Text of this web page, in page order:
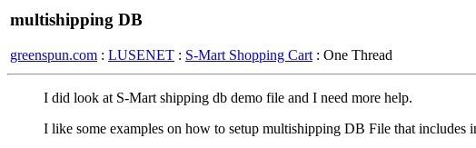
multishipping DB
greenspun.com : LUSENET : S-Mart Shopping Cart : One Thread
I did look at S-Mart shipping db demo file and I need more help.
I like some examples on how to setup multishipping DB File that